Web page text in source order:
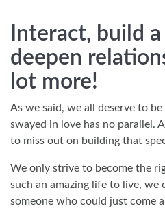
Interact, build
deepen
lot more!
As we said, we all deserve to
swayed in love has no parallel.
to miss out on building that
We only strive to become the
such an amazing life to live, we
someone who could just come